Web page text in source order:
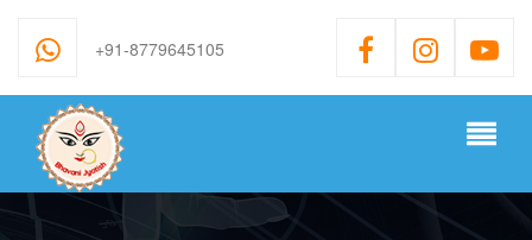
+91-8779645105